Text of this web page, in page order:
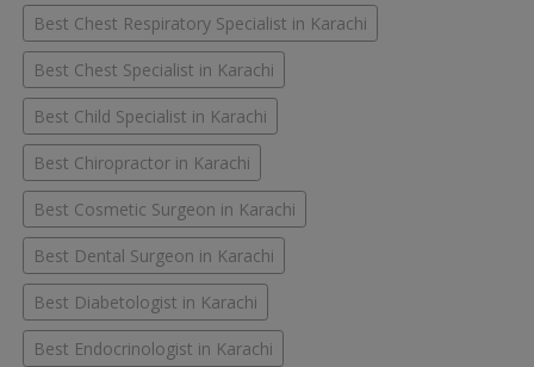
Best Chest Respiratory Specialist in Karachi
Best Chest Specialist in Karachi
Best Child Specialist in Karachi
Best Chiropractor in Karachi
Best Cosmetic Surgeon in Karachi
Best Dental Surgeon in Karachi
Best Diabetologist in Karachi
Best Endocrinologist in Karachi